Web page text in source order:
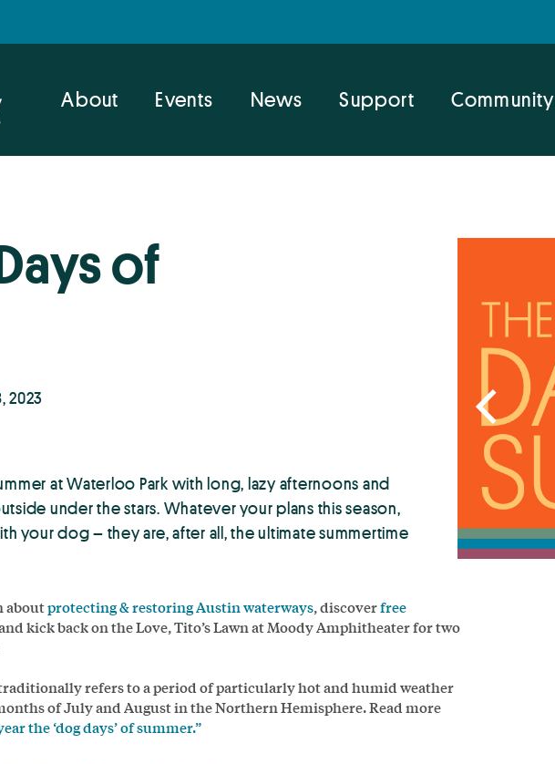
About Events News Support Community
of
2023
at Waterloo Park with long, lazy afternoons and
under the stars. Whatever your plans this season,
your dog – they are, after all, the ultimate summertime
aboutprotecting & restoring Austin waterways, discoverfree
kick back on the Love, Tito’s Lawn at Moody Amphitheater for two
traditionally refers to a period of particularly hot and humid weather
of July and August in the Northern Hemisphere. Read more
the ‘dog days’ of summer.”